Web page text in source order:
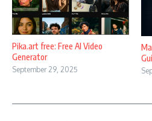
Pika.art free: Free AI Video
Generator
September 29, 2025